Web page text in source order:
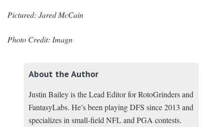
Pictured: Jared McCain
Photo Credit: Imagn
About the Author
Justin Bailey is the Lead Editor for RotoGrinders and
FantasyLabs. He’s been playing DFS since 2013 and
specializes in small-field NFL and PGA contests.